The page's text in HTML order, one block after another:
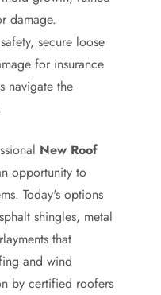
damage.
secure loose
for insurance
navigate the
New Roof
opportunity to
Today's options
shingles, metal
that
and wind
by certified roofers